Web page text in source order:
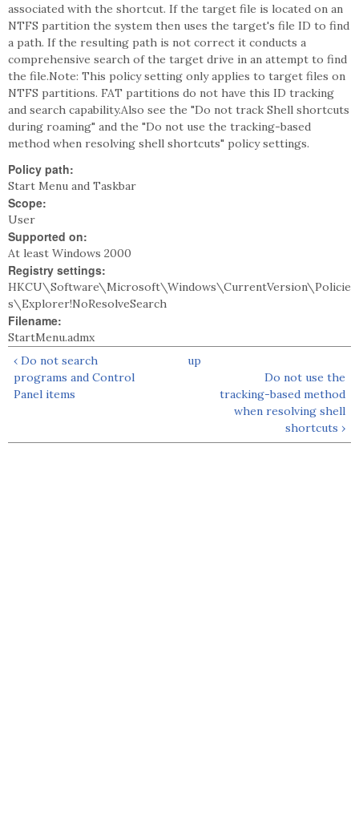
associated with the shortcut. If the target file is located on an
NTFS partition the system then uses the target's file ID to find
a path. If the resulting path is not correct it conducts a
comprehensive search of the target drive in an attempt to find
the file.Note: This policy setting only applies to target files on
NTFS partitions. FAT partitions do not have this ID tracking
and search capability.Also see the "Do not track Shell shortcuts
during roaming" and the "Do not use the tracking-based
method when resolving shell shortcuts" policy settings.
Policy path:
Start Menu and Taskbar
Scope:
User
Supported on:
At least Windows 2000
Registry settings:
HKCU\Software\Microsoft\Windows\CurrentVersion\Policie
s\Explorer!NoResolveSearch
Filename:
StartMenu.admx
‹ Do not search
programs and Control
Panel items
up
Do not use the
tracking-based method
when resolving shell
shortcuts ›